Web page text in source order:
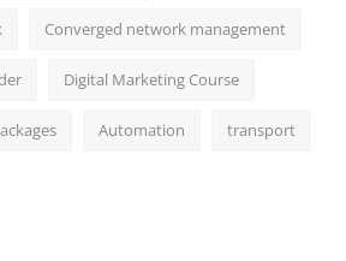
Converged network management
Digital Marketing Course
Automation transport